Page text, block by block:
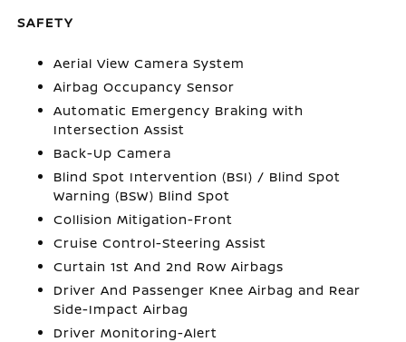
SAFETY
Aerial View Camera System
Airbag Occupancy Sensor
Automatic Emergency Braking with
Intersection Assist
Back-Up Camera
Blind Spot Intervention (BSI) / Blind Spot
Warning (BSW) Blind Spot
Collision Mitigation-Front
Cruise Control-Steering Assist
Curtain 1st And 2nd Row Airbags
Driver And Passenger Knee Airbag and Rear
Side-Impact Airbag
Driver Monitoring-Alert